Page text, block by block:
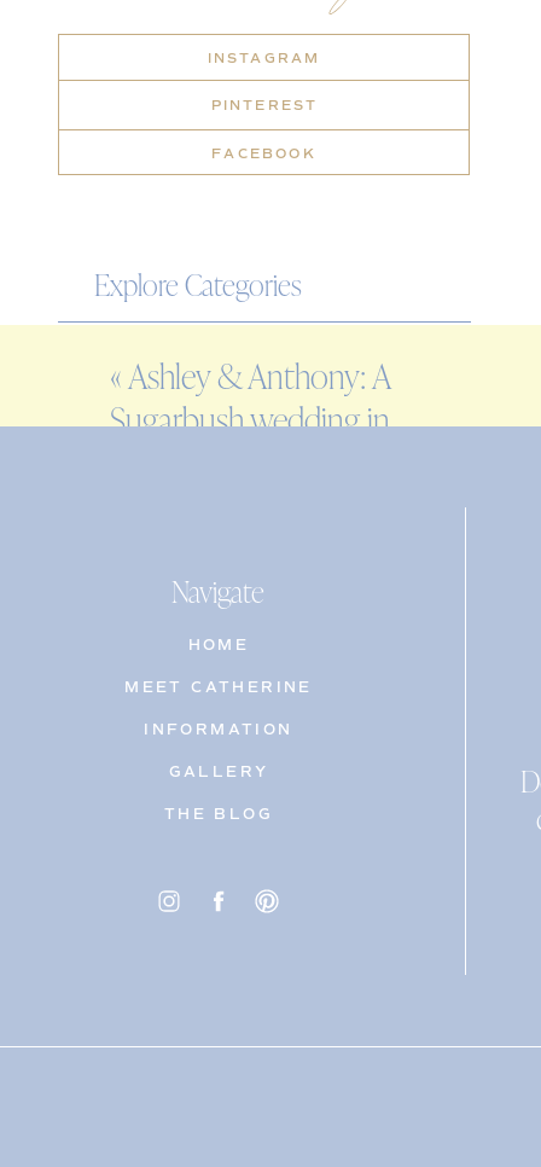
Explore Categories
ENGAGEMENT
FAMILY
INSTAGRAM
PINTEREST
FACEBOOK
«Ashley & Anthony: A
Sugarbush wedding in
Navigate
HOME
MEET CATHERINE
INFORMATION
GALLERY
THE BLOG